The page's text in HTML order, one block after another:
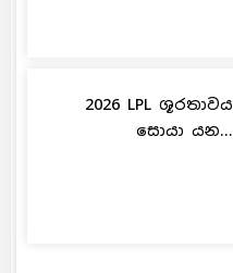
2026 LPL ශූරතාවය
සොයා යන...